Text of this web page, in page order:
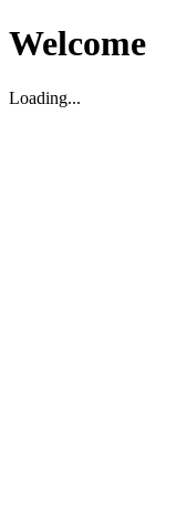
Welcome
Loading...